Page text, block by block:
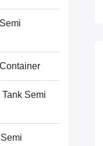
Semi